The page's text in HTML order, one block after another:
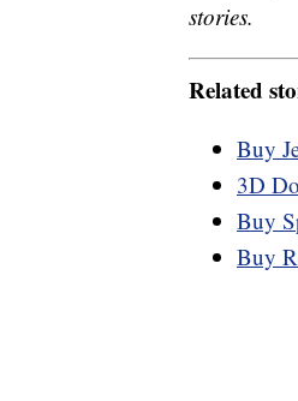
stories.
Related
Buy
3D
Buy
Buy